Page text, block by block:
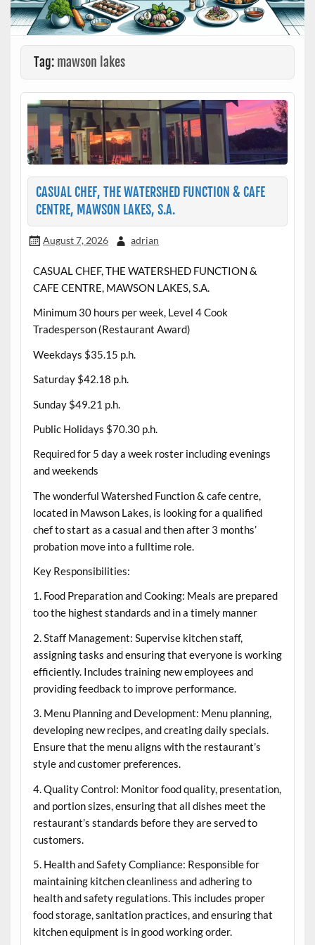
Tag: mawson lakes
CASUAL CHEF, THE WATERSHED FUNCTION & CAFE
CENTRE, MAWSON LAKES, S.A.
August 7, 2026 adrian
CASUAL CHEF, THE WATERSHED FUNCTION &
CAFE CENTRE, MAWSON LAKES, S.A.
Minimum 30 hours per week, Level 4 Cook
Tradesperson (Restaurant Award)
Weekdays $35.15 p.h.
Saturday $42.18 p.h.
Sunday $49.21 p.h.
Public Holidays $70.30 p.h.
Required for 5 day a week roster including evenings
and weekends
The wonderful Watershed Function & cafe centre,
located in Mawson Lakes, is looking for a qualified
chef to start as a casual and then after 3 months’
probation move into a fulltime role.
Key Responsibilities:
1. Food Preparation and Cooking: Meals are prepared
too the highest standards and in a timely manner
2. Staff Management: Supervise kitchen staff,
assigning tasks and ensuring that everyone is working
efficiently. Includes training new employees and
providing feedback to improve performance.
3. Menu Planning and Development: Menu planning,
developing new recipes, and creating daily specials.
Ensure that the menu aligns with the restaurant’s
style and customer preferences.
4. Quality Control: Monitor food quality, presentation,
and portion sizes, ensuring that all dishes meet the
restaurant’s standards before they are served to
customers.
5. Health and Safety Compliance: Responsible for
maintaining kitchen cleanliness and adhering to
health and safety regulations. This includes proper
food storage, sanitation practices, and ensuring that
kitchen equipment is in good working order.